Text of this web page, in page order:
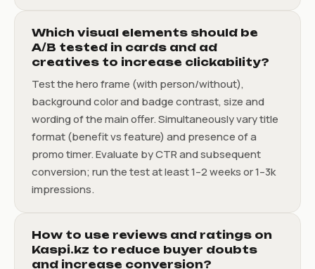
Which visual elements should be
A/B tested in cards and ad
creatives to increase clickability?
Test the hero frame (with person/without),
background color and badge contrast, size and
wording of the main offer. Simultaneously vary title
format (benefit vs feature) and presence of a
promo timer. Evaluate by CTR and subsequent
conversion; run the test at least 1–2 weeks or 1–3k
impressions.
How to use reviews and ratings on
Kaspi.kz to reduce buyer doubts
and increase conversion?